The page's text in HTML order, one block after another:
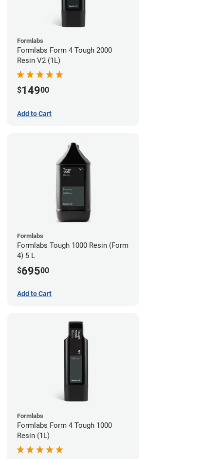
Formlabs
Formlabs Form 4 Tough 2000
Resin V2 (1L)
$14900
Add to Cart
Formlabs
Formlabs Tough 1000 Resin (Form
4) 5 L
$69500
Add to Cart
Formlabs
Formlabs Form 4 Tough 1000
Resin (1L)